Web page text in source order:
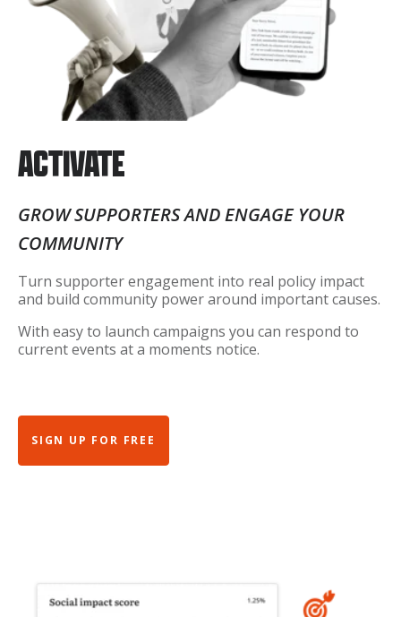
ACTIVATE
GROW SUPPORTERS AND ENGAGE YOUR
COMMUNITY
Turn supporter engagement into real policy impact
and build community power around important causes.
With easy to launch campaigns you can respond to
current events at a moments notice.
SIGN UP FOR FREE